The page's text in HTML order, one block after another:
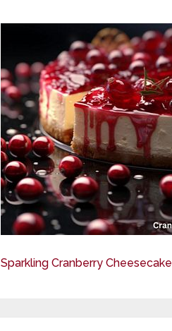
Sparkling Cranberry Cheesecake